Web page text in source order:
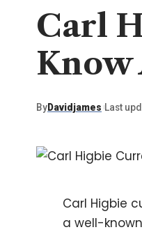
Carl
Know
ByDavidjames Last
Carl Higbie
a well-